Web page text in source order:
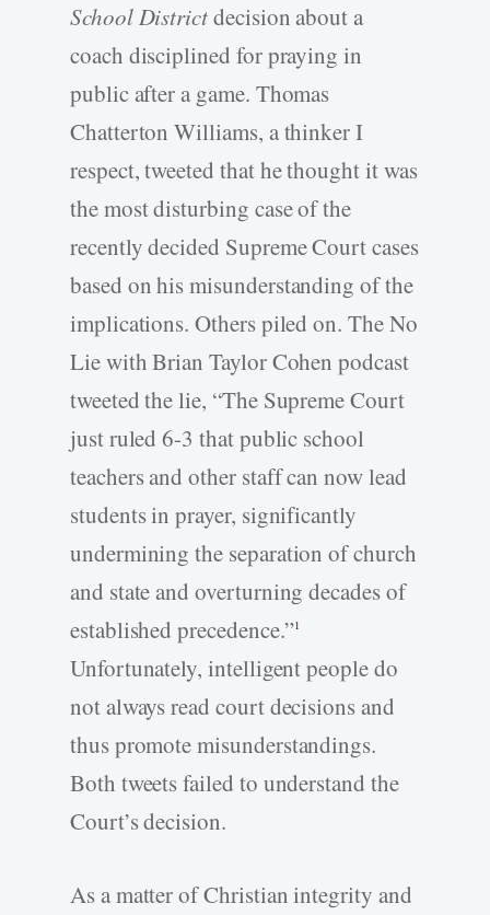
School Districtdecision about a
coach disciplined for praying in
public after a game. Thomas
Chatterton Williams, a thinker I
respect, tweeted that he thought it was
the most disturbing case of the
recently decided Supreme Court cases
based on his misunderstanding of the
implications. Others piled on. The No
Lie with Brian Taylor Cohen podcast
tweeted the lie, “The Supreme Court
just ruled 6-3 that public school
teachers and other staff can now lead
students in prayer, significantly
undermining the separation of church
and state and overturning decades of
established precedence.”1
Unfortunately, intelligent people do
not always read court decisions and
thus promote misunderstandings.
Both tweets failed to understand the
Court’s decision.
As a matter of Christian integrity and